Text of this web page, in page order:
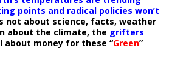
points and radical policies won’t
not about science, facts, weather
about the climate, the grifters
about money for these “Green”